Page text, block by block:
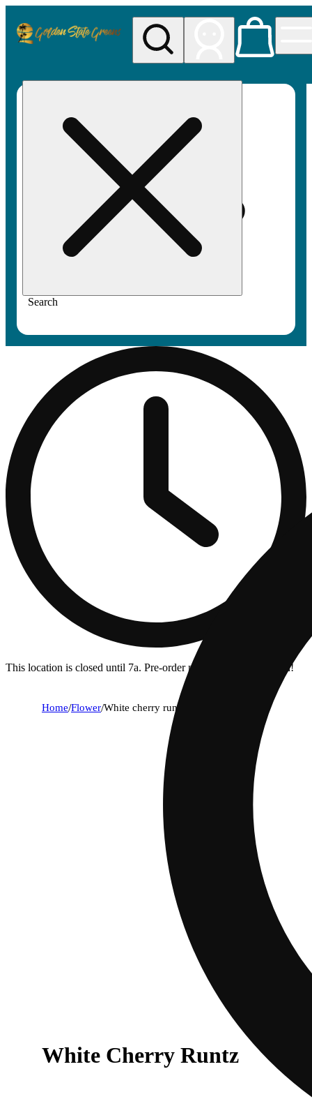
Search
This location is closed until 7a. Pre-order now for when we open!
Home/Flower/White cherry runtz
White Cherry Runtz